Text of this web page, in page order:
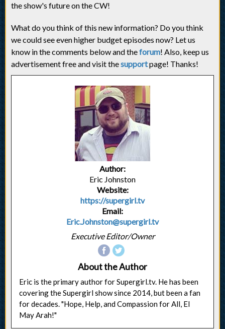
the show's future on the CW!
What do you think of this new information? Do you think
we could see even higher budget episodes now? Let us
know in the comments below and theforum! Also, keep us
advertisement free and visit thesupportpage! Thanks!
Author:
Eric Johnston
Website:
https://supergirl.tv
Email:
Eric.Johnston@supergirl.tv
Executive Editor/Owner
About the Author
Eric is the primary author for Supergirl.tv. He has been
covering the Supergirl show since 2014, but been a fan
for decades. "Hope, Help, and Compassion for All, El
May Arah!"